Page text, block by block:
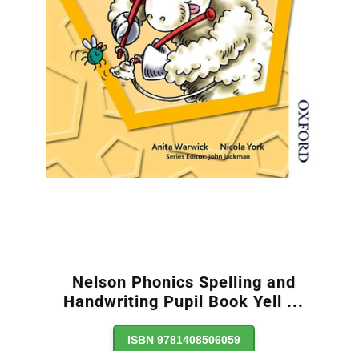
Nelson Phonics Spelling and
Handwriting Pupil Book Yell ...
ISBN 9781408506059